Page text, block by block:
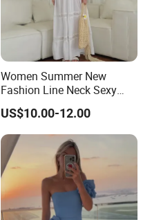
Women Summer New
Fashion Line Neck Sexy
Backless Solid Color Slim-
Fit Strapless Dress
US$10.00-12.00